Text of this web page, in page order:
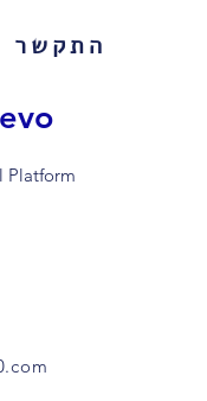
התקשר
Platform